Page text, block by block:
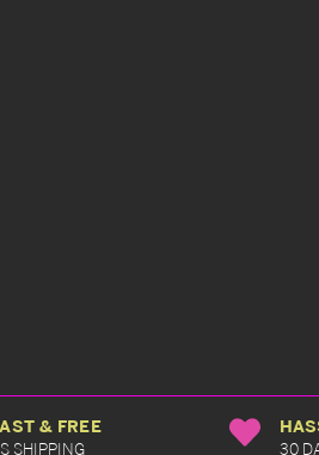
& FREE
SHIPPING 30